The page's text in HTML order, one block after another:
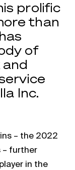
prolific
than
of
and
Inc.
– the 2022
– further
in the